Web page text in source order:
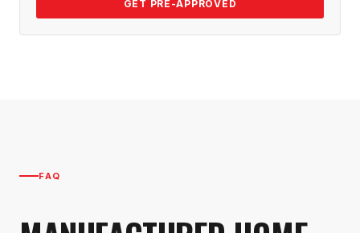
GET PRE-APPROVED
FAQ